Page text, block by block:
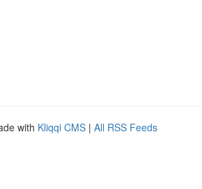
with Kliqqi CMS | All RSS Feeds